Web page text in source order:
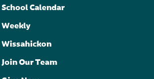
School Calendar
Weekly
Wissahickon
Join Our Team